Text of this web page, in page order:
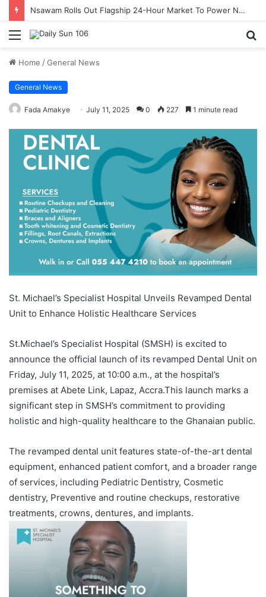
Nsawam Rolls Out Flagship 24-Hour Market To Power Night Trade
Menu
Home /General News
General News
Fada Amakye July 11, 2025 0 227 1 minute read
St. Michael’s Specialist Hospital Unveils Revamped Dental
Unit to Enhance Holistic Healthcare Services
St.Michael’s Specialist Hospital (SMSH) is excited to
announce the official launch of its revamped Dental Unit on
Friday, July 11, 2025, at 10:00 a.m., at the hospital’s
premises at Abete Link, Lapaz, Accra.This launch marks a
significant step in SMSH’s commitment to providing
holistic and high-quality healthcare to the Ghanaian public.
The revamped dental unit features state-of-the-art dental
equipment, enhanced patient comfort, and a broader range
of services, including Pediatric Dentistry, Cosmetic
dentistry, Preventive and routine checkups, restorative
treatments, crowns, dentures, and implants.